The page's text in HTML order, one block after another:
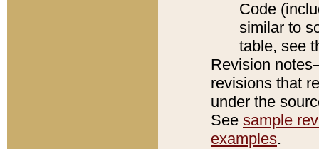
Code
similar to
table, see
Revision
revisions that
under the
See sample
examples.